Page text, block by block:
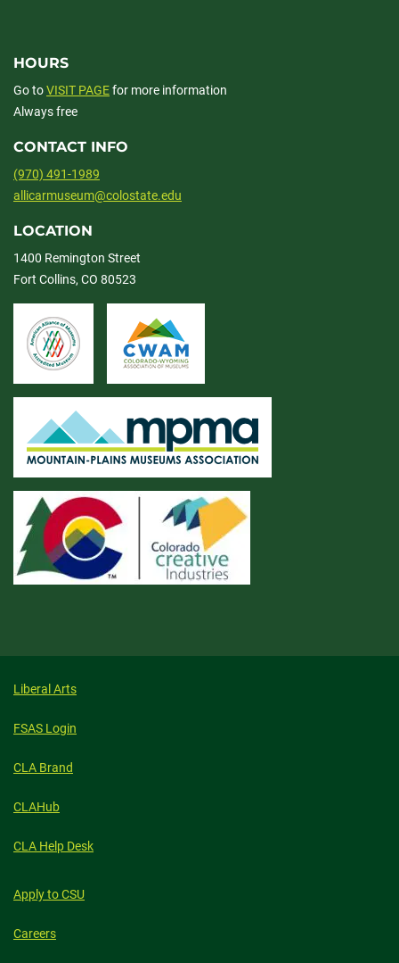
HOURS
Go toVISIT PAGEfor more information
Always free
CONTACT INFO
(970) 491-1989
allicarmuseum@colostate.edu
LOCATION
1400 Remington Street
Fort Collins, CO 80523
Liberal Arts
FSAS Login
CLA Brand
CLAHub
CLA Help Desk
Apply to CSU
Careers